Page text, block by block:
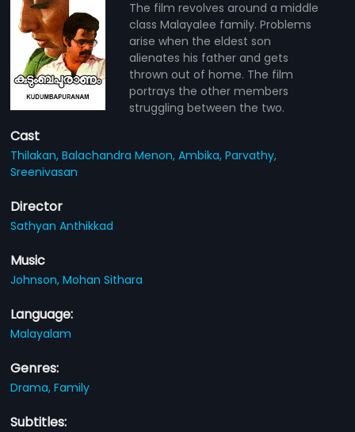
The film revolves around a middle
class Malayalee family. Problems
arise when the eldest son
alienates his father and gets
thrown out of home. The film
portrays the other members
struggling between the two.
Cast
Thilakan,Balachandra Menon,Ambika,Parvathy,
Sreenivasan
Director
Sathyan Anthikkad
Music
Johnson,Mohan Sithara
Language:
Malayalam
Genres:
Drama,Family
Subtitles: